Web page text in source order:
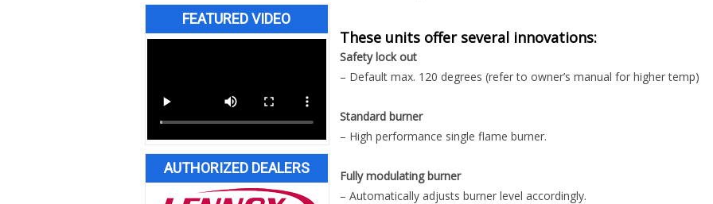
FEATURED VIDEO
AUTHORIZED DEALERS
These units offer several innovations:
Safety lock out
– Default max. 120 degrees (refer to owner’s manual for higher temp)
Standard burner
– High performance single flame burner.
Fully modulating burner
– Automatically adjusts burner level accordingly.